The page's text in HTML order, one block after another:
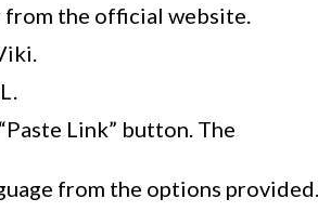
from the official website.
Link” button. The
from the options provided.